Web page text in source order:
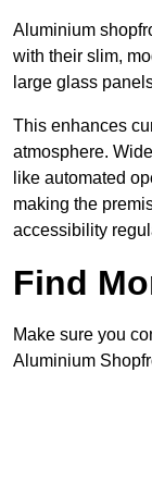
Aluminium
with their slim,
large glass
This enhances
atmosphere.
like automated
making the
accessibility
Find
Make sure you
Aluminium